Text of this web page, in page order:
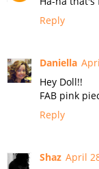
Reply
Daniella
Hey Doll!!
FAB pink
Reply
Shaz April